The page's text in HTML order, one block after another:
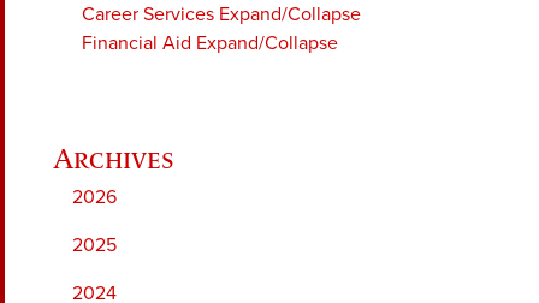
Career Services Expand/Collapse
Financial Aid Expand/Collapse
2026
2025
2024